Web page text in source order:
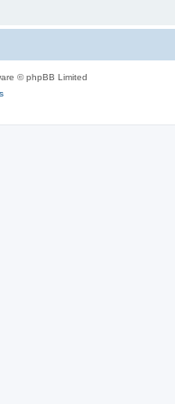
© phpBB Limited